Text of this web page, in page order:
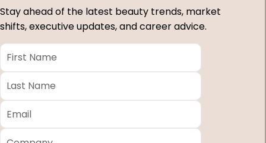
Stay ahead of the latest beauty trends, market
shifts, executive updates, and career advice.
First
Name *
Last
Name *
Email
*
Company